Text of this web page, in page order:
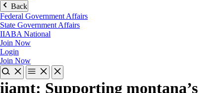
Back
Federal Government Affairs
State Government Affairs
IIABA National
Join Now
Login
Join Now
iiamt: Supporting montana’s